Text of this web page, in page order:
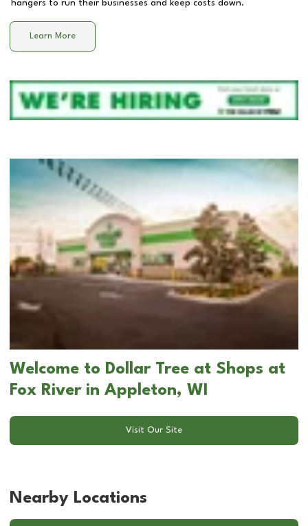
hangers to run their businesses and keep costs down.
Learn More
Welcome to Dollar Tree at Shops at
Fox River in Appleton, WI
Visit Our Site
Nearby Locations